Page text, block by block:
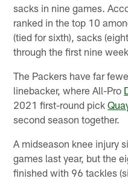
sacks in nine games.
ranked in the top 10
(tied for sixth), sacks
through the first nine
The Packers have far
linebacker, where All-Pro
2021 first-round pick
second season together.
A midseason knee injury
games last year, but the
finished with 96 tackles